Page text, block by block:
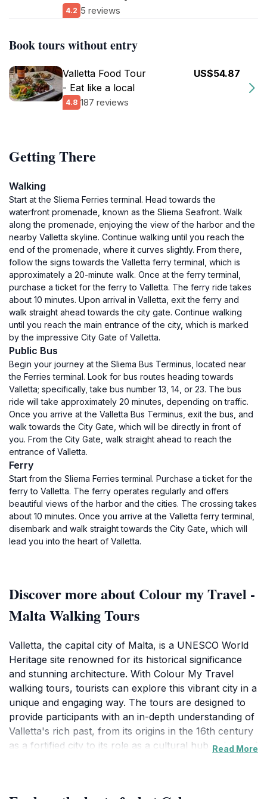
4.2 5 reviews
Book tours without entry
Valletta Food Tour
- Eat like a local
4.8 187 reviews
US$54.87
Getting There
Walking
Start at the Sliema Ferries terminal. Head towards the
waterfront promenade, known as the Sliema Seafront. Walk
along the promenade, enjoying the view of the harbor and the
nearby Valletta skyline. Continue walking until you reach the
end of the promenade, where it curves slightly. From there,
follow the signs towards the Valletta ferry terminal, which is
approximately a 20-minute walk. Once at the ferry terminal,
purchase a ticket for the ferry to Valletta. The ferry ride takes
about 10 minutes. Upon arrival in Valletta, exit the ferry and
walk straight ahead towards the city gate. Continue walking
until you reach the main entrance of the city, which is marked
by the impressive City Gate of Valletta.
Public Bus
Begin your journey at the Sliema Bus Terminus, located near
the Ferries terminal. Look for bus routes heading towards
Valletta; specifically, take bus number 13, 14, or 23. The bus
ride will take approximately 20 minutes, depending on traffic.
Once you arrive at the Valletta Bus Terminus, exit the bus, and
walk towards the City Gate, which will be directly in front of
you. From the City Gate, walk straight ahead to reach the
entrance of Valletta.
Ferry
Start from the Sliema Ferries terminal. Purchase a ticket for the
ferry to Valletta. The ferry operates regularly and offers
beautiful views of the harbor and the cities. The crossing takes
about 10 minutes. Once you arrive at the Valletta ferry terminal,
disembark and walk straight towards the City Gate, which will
lead you into the heart of Valletta.
Discover more about Colour my Travel -
Malta Walking Tours
Valletta, the capital city of Malta, is a UNESCO World
Heritage site renowned for its historical significance
and stunning architecture. With Colour My Travel
walking tours, tourists can explore this vibrant city in a
unique and engaging way. The tours are designed to
provide participants with an in-depth understanding of
Valletta's rich past, from its origins in the 16th century
as a fortified city to its role as a cultural hub today. Led
Read More